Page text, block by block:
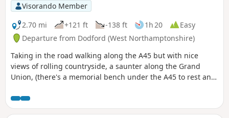
Visorando Member
2.70 mi
+121 ft -138 ft 1h 20
Easy
Departure from Dodford (West Northamptonshire)
Taking in the road walking along the A45 but with nice
views of rolling countryside, a saunter along the Grand
Union, (there's a memorial bench under the A45 to rest and
towards the village of Dodford with a Grade 1 listed church
to visit. Parking at the village hall or opposite the church.